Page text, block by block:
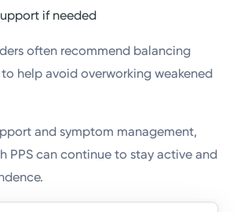
if needed
often recommend balancing
help avoid overworking weakened
and symptom management,
PPS can continue to stay active and